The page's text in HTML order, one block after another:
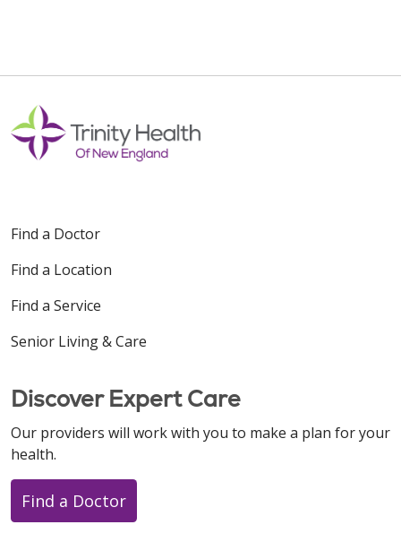
Find a Doctor
Find a Location
Find a Service
Senior Living & Care
Discover Expert Care
Our providers will work with you to make a plan for your
health.
Find a Doctor